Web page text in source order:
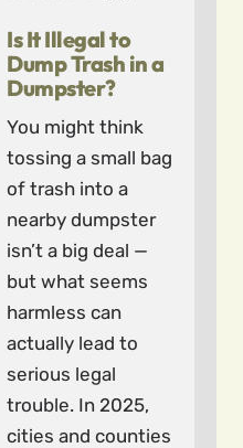
Is It Illegal to
Dump Trash in a
Dumpster?
You might think
tossing a small bag
of trash into a
nearby dumpster
isn’t a big deal —
but what seems
harmless can
actually lead to
serious legal
trouble. In 2025,
cities and counties